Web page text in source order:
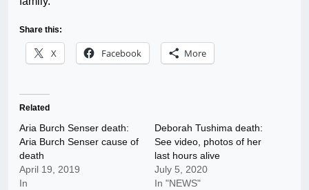
Share this:
X Facebook More
Related
Aria Burch Senser death:
Aria Burch Senser cause of
death
April 19, 2019
In
Deborah Tushima death:
See video, photos of her
last hours alive
July 5, 2020
In "NEWS"